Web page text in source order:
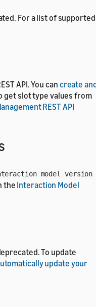
For a list of supported
API. You can create
get slot type values from
REST API
model version
the Interaction Model
To update
update your